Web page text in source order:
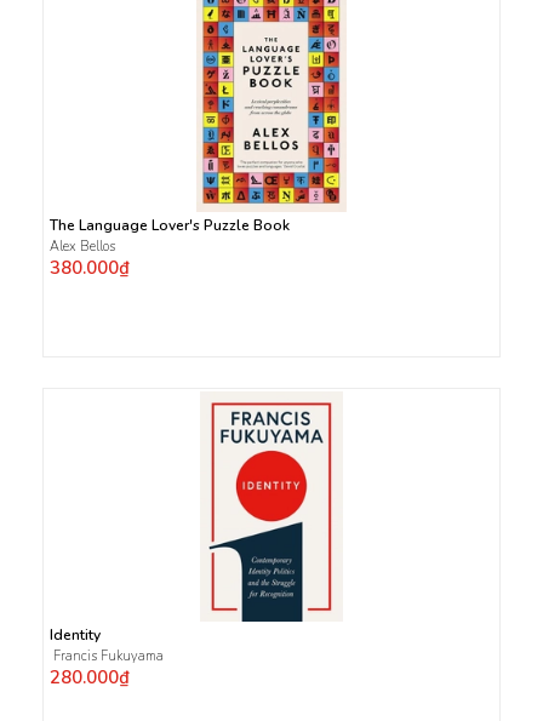
The Language Lover's Puzzle Book
Alex Bellos
380.000₫
Identity
Francis Fukuyama
280.000₫